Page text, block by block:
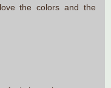
the colors and the